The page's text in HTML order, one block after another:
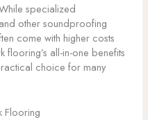
specialized
other soundproofing
come with higher costs
flooring’s all-in-one benefits
choice for many
Flooring